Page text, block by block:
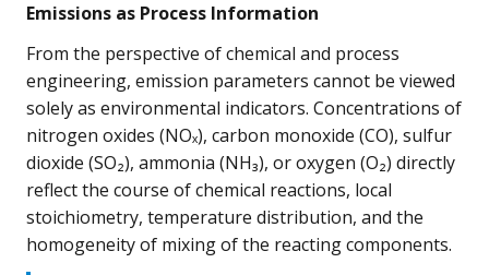
Emissions as Process Information
From the perspective of chemical and process
engineering, emission parameters cannot be viewed
solely as environmental indicators. Concentrations of
nitrogen oxides (NOₓ), carbon monoxide (CO), sulfur
dioxide (SO₂), ammonia (NH₃), or oxygen (O₂) directly
reflect the course of chemical reactions, local
stoichiometry, temperature distribution, and the
homogeneity of mixing of the reacting components.